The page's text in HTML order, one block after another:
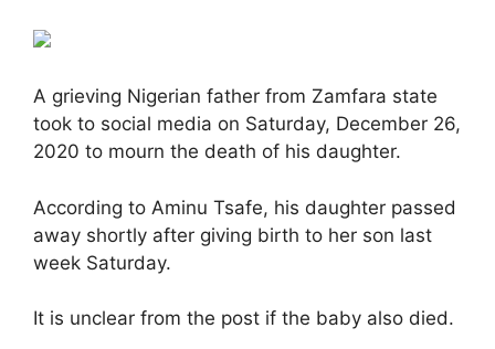
A grieving Nigerian father from Zamfara state
took to social media on Saturday, December 26,
2020 to mourn the death of his daughter.
According to Aminu Tsafe, his daughter passed
away shortly after giving birth to her son last
week Saturday.
It is unclear from the post if the baby also died.